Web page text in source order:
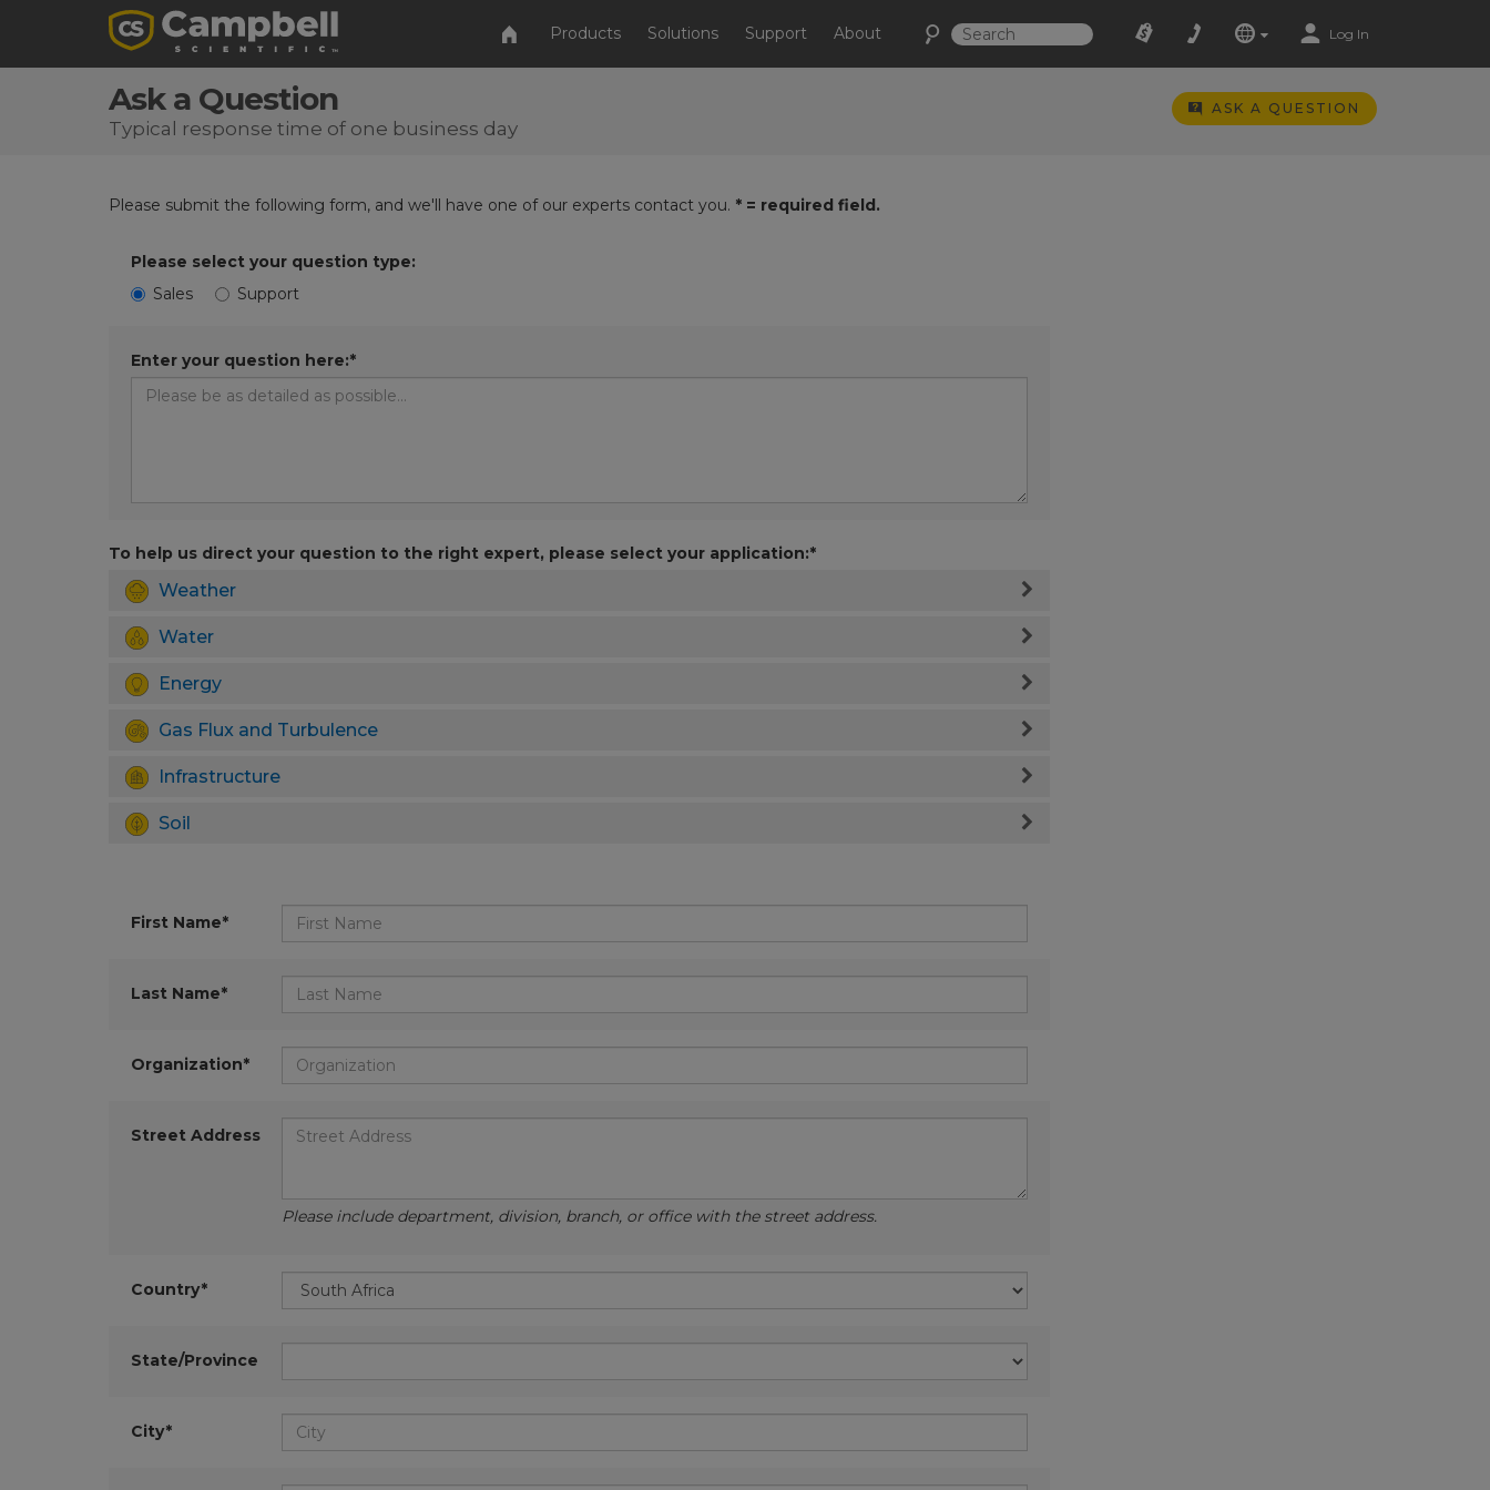
Products Solutions Support About Log In
Ask a Question
Typical response time of one business day
ASK A QUESTION
Please submit the following form, and we'll have one of our experts contact you. * = required field.
Please select your question type:
Sales
Support
Enter your question here:*
To help us direct your question to the right expert, please select your application:*
Weather
Water
Energy
Gas Flux and Turbulence
Infrastructure
Soil
First Name*
Last Name*
Organization*
Street Address
Please include department, division, branch, or office with the street address.
Country*
State/Province
City*